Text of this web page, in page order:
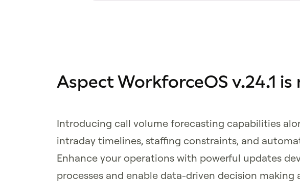
Aspect WorkforceOS v.24.1 is
Introducing call volume forecasting capabilities
intraday timelines, staffing constraints, and
Enhance your operations with powerful updates
processes and enable data-driven decision making